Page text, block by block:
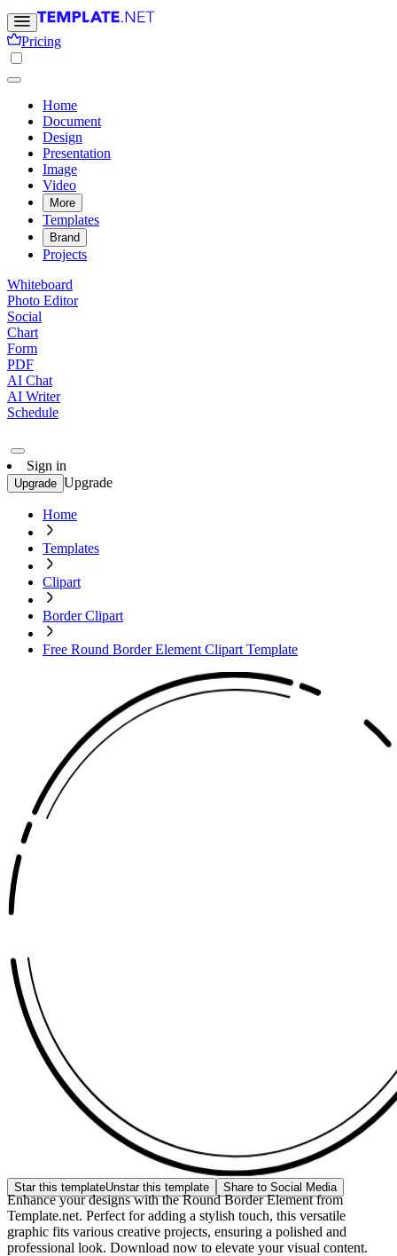
Pricing
Home
Document
Design
Presentation
Image
Video
More
Templates
Brand
Projects
Whiteboard
Photo Editor
Social
Chart
Form
PDF
AI Chat
AI Writer
Schedule
Sign in
Upgrade Upgrade
Home
Templates
Clipart
Border Clipart
Free Round Border Element Clipart Template
Star this templateUnstar this template Share to Social Media
Enhance your designs with the Round Border Element from
Template.net. Perfect for adding a stylish touch, this versatile
graphic fits various creative projects, ensuring a polished and
professional look. Download now to elevate your visual content.